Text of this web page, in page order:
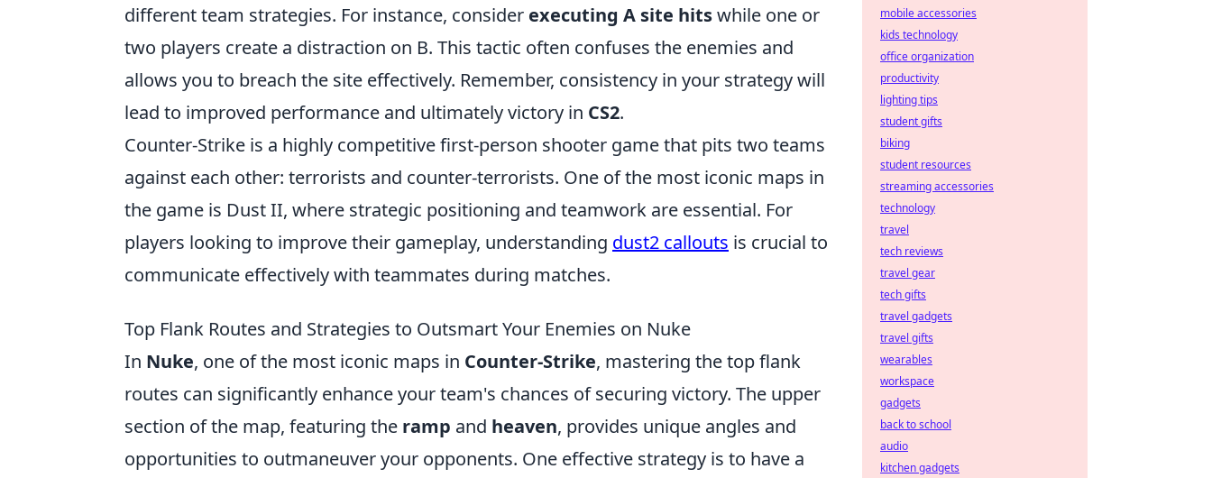
different team strategies. For instance, consider executing A site hitswhile one or
two players create a distraction on B. This tactic often confuses the enemies and
allows you to breach the site effectively. Remember, consistency in your strategy will
lead to improved performance and ultimately victory in CS2.
Counter-Strike is a highly competitive first-person shooter game that pits two teams
against each other: terrorists and counter-terrorists. One of the most iconic maps in
the game is Dust II, where strategic positioning and teamwork are essential. For
players looking to improve their gameplay, understanding dust2 callouts is crucial to
communicate effectively with teammates during matches.
Top Flank Routes and Strategies to Outsmart Your Enemies on Nuke
In Nuke, one of the most iconic maps in Counter-Strike, mastering the top flank
routes can significantly enhance your team's chances of securing victory. The upper
section of the map, featuring the ramp and heaven, provides unique angles and
opportunities to outmaneuver your opponents. One effective strategy is to have a
mobile accessories
kids technology
office organization
productivity
lighting tips
student gifts
biking
student resources
streaming accessories
technology
travel
tech reviews
travel gear
tech gifts
travel gadgets
travel gifts
wearables
workspace
gadgets
back to school
audio
kitchen gadgets